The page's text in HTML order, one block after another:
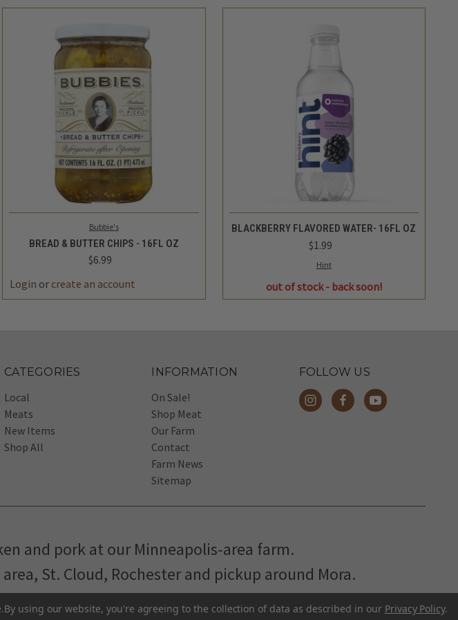
Bubbie's
BREAD & BUTTER CHIPS - 16FL OZ
$6.99
Login or create an account
QUICK VIEW
BLACKBERRY FLAVORED WATER- 16FL OZ
$1.99
Hint
out of stock - back soon!
CATEGORIES
Local
Meats
New Items
Shop All
INFORMATION
On Sale!
Shop Meat
Our Farm
Contact
Farm News
Sitemap
FOLLOW US
and pork at our Minneapolis-area farm.
St. Cloud, Rochester and pickup around Mora.
Raised Meat
By using our website, you're agreeing to the collection of data as described in our Privacy Policy.